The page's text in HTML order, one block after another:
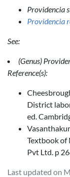
Providencia
Providencia
See:
(Genus)
Reference(s):
District
ed.
Textbook of
Pvt Ltd. p
Last updated on